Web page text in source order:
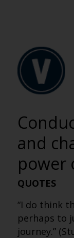
and
power
QUOTES
“I do think
perhaps to
journey.”